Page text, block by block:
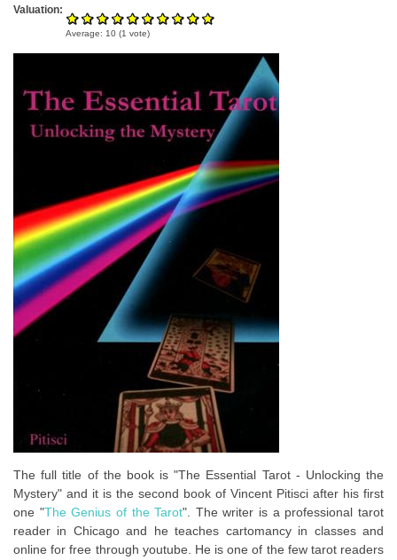
Valuation:
Average: 10 (1 vote)
The full title of the book is "The Essential Tarot - Unlocking the
Mystery" and it is the second book of Vincent Pitisci after his first
one "The Genius of the Tarot". The writer is a professional tarot
reader in Chicago and he teaches cartomancy in classes and
online for free through youtube. He is one of the few tarot readers